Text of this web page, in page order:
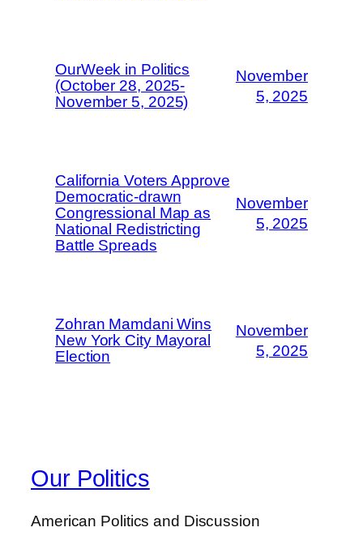
OurWeek in Politics
(October 28, 2025-
November 5, 2025)
November
5, 2025
California Voters Approve
Democratic-drawn
Congressional Map as
National Redistricting
Battle Spreads
November
5, 2025
Zohran Mamdani Wins
New York City Mayoral
Election
November
5, 2025
Our Politics
American Politics and Discussion